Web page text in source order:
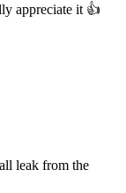
appreciate it 👍
leak from the